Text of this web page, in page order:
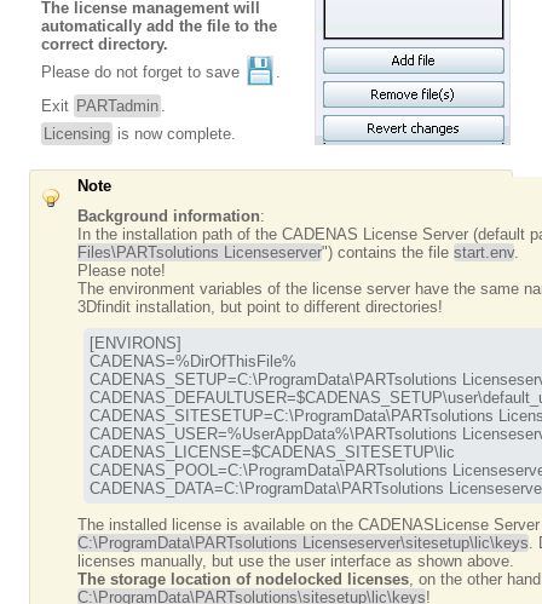
The license management will
automatically add the file to the
correct directory.
Please do not forget to save
Exit PARTadmin .
Licensing is now complete.
Note
Background information:
In the installation path of the CADENAS License Server (default
Files\PARTsolutions Licenseserver") contains the file start.env.
Please note!
The environment variables of the license server have the same
3Dfindit installation, but point to different directories!
[ENVIRONS]
CADENAS=%DirOfThisFile%
CADENAS_SETUP=C:\ProgramData\PARTsolutions
CADENAS_SITESETUP=C:\ProgramData\PARTsolutions
CADENAS_USER=%UserAppData%\PARTsolutions
CADENAS_LICENSE=$CADENAS_SITESETUP\lic
CADENAS_POOL=C:\ProgramData\PARTsolutions
CADENAS_DATA=C:\ProgramData\PARTsolutions
The installed license is available on the CADENASLicense
C:\ProgramData\PARTsolutions Licenseserver\sitesetup\lic\keys.
licenses manually, but use the user interface as shown above.
The storage location of nodelocked licenses, on the other
C:\ProgramData\PARTsolutions\sitesetup\lic\keys!